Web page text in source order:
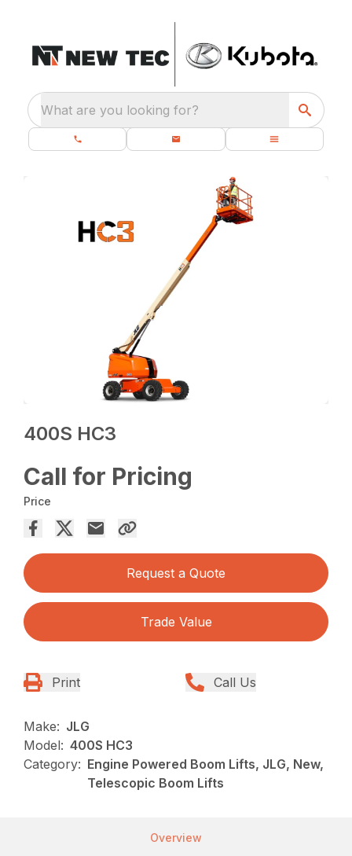
What are you looking for?
400S HC3
Call for Pricing
Price
Request a Quote
Trade Value
Print Call Us
Make: JLG
Model: 400S HC3
Category: Engine Powered Boom Lifts, JLG, New,
Telescopic Boom Lifts
Overview